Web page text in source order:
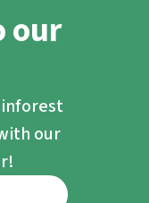
our
our